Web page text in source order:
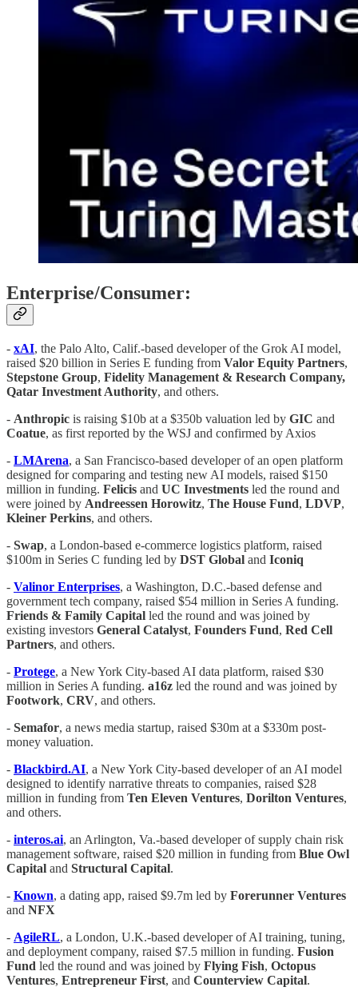
Enterprise/Consumer:
- xAI, the Palo Alto, Calif.-based developer of the Grok AI model,
raised $20 billion in Series E funding from Valor Equity Partners,
Stepstone Group, Fidelity Management & Research Company,
Qatar Investment Authority, and others.
- Anthropic is raising $10b at a $350b valuation led by GIC and
Coatue, as first reported by the WSJ and confirmed by Axios
- LMArena, a San Francisco-based developer of an open platform
designed for comparing and testing new AI models, raised $150
million in funding. Felicis and UC Investments led the round and
were joined by Andreessen Horowitz, The House Fund, LDVP,
Kleiner Perkins, and others.
- Swap, a London-based e-commerce logistics platform, raised
$100m in Series C funding led by DST Global and Iconiq
- Valinor Enterprises, a Washington, D.C.-based defense and
government tech company, raised $54 million in Series A funding.
Friends & Family Capital led the round and was joined by
existing investors General Catalyst, Founders Fund, Red Cell
Partners, and others.
- Protege, a New York City-based AI data platform, raised $30
million in Series A funding. a16z led the round and was joined by
Footwork, CRV, and others.
- Semafor, a news media startup, raised $30m at a $330m post-
money valuation.
- Blackbird.AI, a New York City-based developer of an AI model
designed to identify narrative threats to companies, raised $28
million in funding from Ten Eleven Ventures, Dorilton Ventures,
and others.
- interos.ai, an Arlington, Va.-based developer of supply chain risk
management software, raised $20 million in funding from Blue Owl
Capital and Structural Capital.
- Known, a dating app, raised $9.7m led by Forerunner Ventures
and NFX
- AgileRL, a London, U.K.-based developer of AI training, tuning,
and deployment company, raised $7.5 million in funding. Fusion
Fund led the round and was joined by Flying Fish, Octopus
Ventures, Entrepreneur First, and Counterview Capital.